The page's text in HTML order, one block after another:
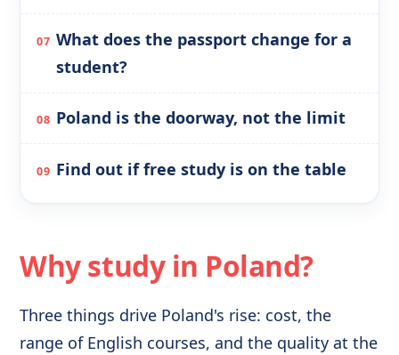
What does the passport change for a
student?
Poland is the doorway, not the limit
Find out if free study is on the table
Why study in Poland?
Three things drive Poland's rise: cost, the
range of English courses, and the quality at the